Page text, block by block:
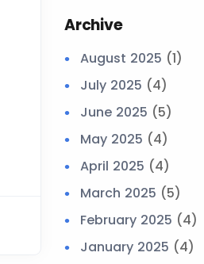
Archive
August 2025 (1)
July 2025 (4)
June 2025 (5)
May 2025 (4)
April 2025 (4)
March 2025 (5)
February 2025 (4)
January 2025 (4)